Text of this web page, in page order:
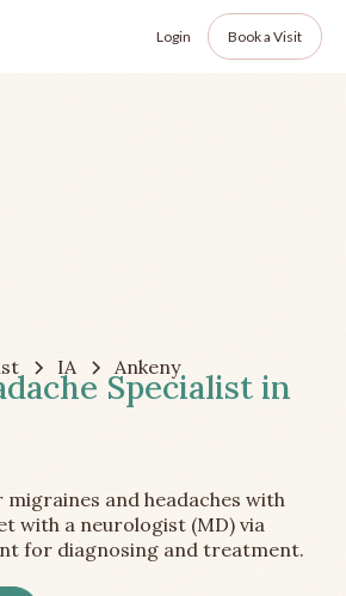
Login Book a Visit
IA Ankeny
Specialist in
and headaches with
with a neurologist (MD) via
for diagnosing and treatment.